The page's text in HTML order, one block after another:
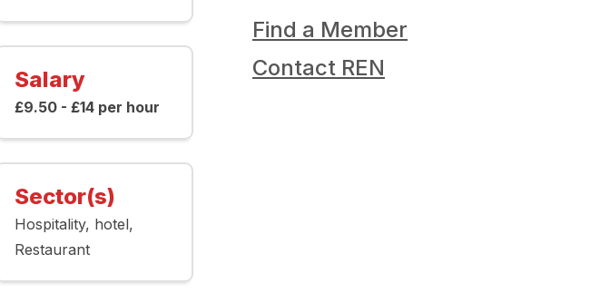
Salary
£9.50 - £14 per hour
Sector(s)
Hospitality hotel
Restaurant
Find a Member
Contact REN